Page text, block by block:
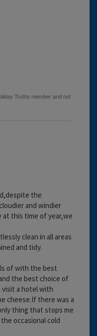
the
and windier
at this time of year,we
clean in all areas
and tidy.
of with the best
the best choice of
visit a hotel with
cheese.If there was a
thing that stops me
occasional cold